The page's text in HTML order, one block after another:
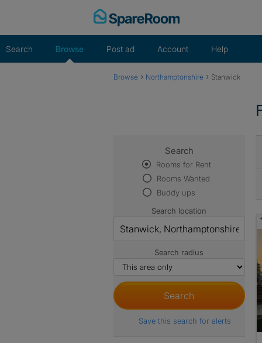
Search Browse Post ad Account Help
Browse › Northamptonshire › Stanwick
Search
Rooms for Rent
Rooms Wanted
Buddy ups
Search location
Search radius
Save this search for alerts